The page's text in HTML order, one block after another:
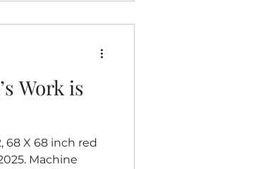
Work is
68 X 68 inch red
Machine